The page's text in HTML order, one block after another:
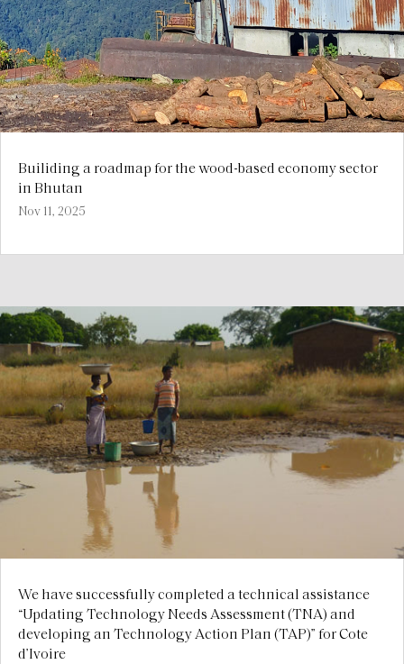
Builiding a roadmap for the wood-based economy sector
in Bhutan
Nov 11, 2025
We have successfully completed a technical assistance
“Updating Technology Needs Assessment (TNA) and
developing an Technology Action Plan (TAP)” for Cote
d’Ivoire